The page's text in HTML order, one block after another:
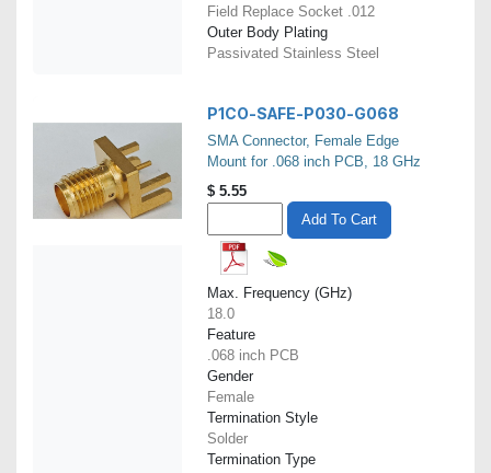
Field Replace Socket .012
Outer Body Plating
Passivated Stainless Steel
P1CO-SAFE-P030-G068
SMA Connector, Female Edge
Mount for .068 inch PCB, 18 GHz
$ 5.55
Add To Cart
Max. Frequency (GHz)
18.0
Feature
.068 inch PCB
Gender
Female
Termination Style
Solder
Termination Type